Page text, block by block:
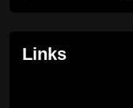
Links